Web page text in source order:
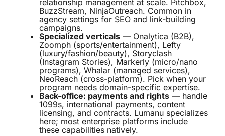
relationship management at scale. Pitchbox,
BuzzStream, NinjaOutreach. Common in
agency settings for SEO and link-building
campaigns.
Specialized verticals — Onalytica (B2B),
Zoomph (sports/entertainment), Lefty
(luxury/fashion/beauty), Storyclash
(Instagram Stories), Markerly (micro/nano
programs), Whalar (managed services),
NeoReach (cross-platform). Pick when your
program needs domain-specific expertise.
Back-office: payments and rights — handle
1099s, international payments, content
licensing, and contracts. Lumanu specializes
here; most enterprise platforms include
these capabilities natively.